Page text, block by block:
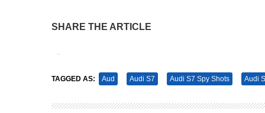
SHARE THE ARTICLE
TAGGED AS: Aud Audi S7 Audi S7 Spy Shots Audi